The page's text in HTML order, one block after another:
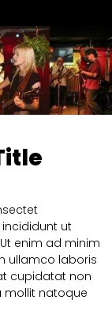
ut
enim ad minim
ullamco laboris
cupidatat non
mollit natoque